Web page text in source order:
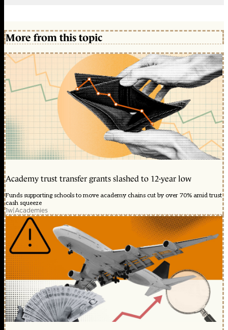
More from this topic
Academy trust transfer grants slashed to 12-year low
Funds supporting schools to move academy chains cut by over 70% amid trust
cash squeeze
1w|Academies